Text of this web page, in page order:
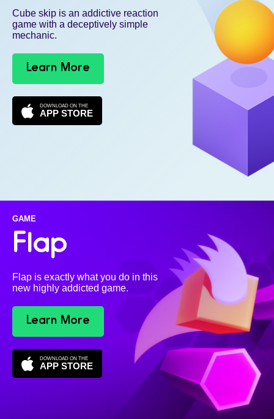
Cube skip is an addictive reaction
game with a deceptively simple
mechanic.
Learn More
DOWNLOAD ON THE
APP STORE
GAME
Flap
Flap is exactly what you do in this
new highly addicted game.
Learn More
DOWNLOAD ON THE
APP STORE